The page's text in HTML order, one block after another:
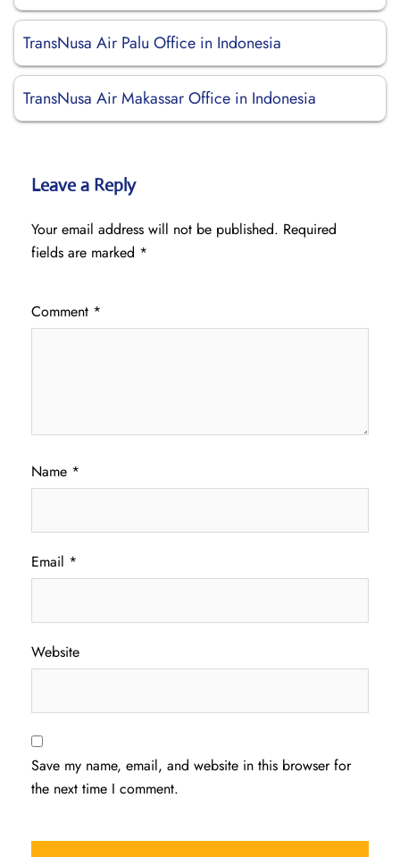
TransNusa Air Palu Office in Indonesia
TransNusa Air Makassar Office in Indonesia
Leave a Reply
Your email address will not be published. Required
fields are marked *
Comment *
Name *
Email *
Website
Save my name, email, and website in this browser for
the next time I comment.